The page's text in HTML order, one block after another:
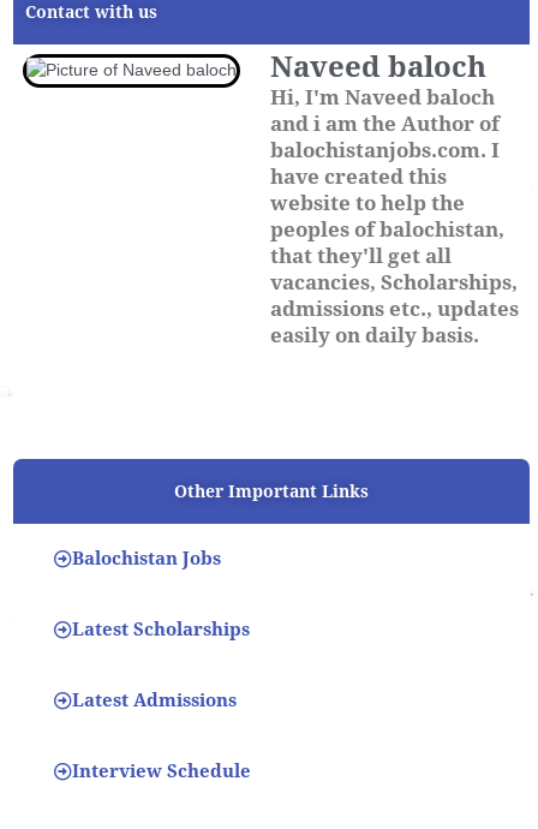
Contact with us
Naveed baloch
Hi, I'm Naveed baloch
and i am the Author of
balochistanjobs.com. I
have created this
website to help the
peoples of balochistan,
that they'll get all
vacancies, Scholarships,
admissions etc., updates
easily on daily basis.
Other Important Links
Balochistan Jobs
Latest Scholarships
Latest Admissions
Interview Schedule